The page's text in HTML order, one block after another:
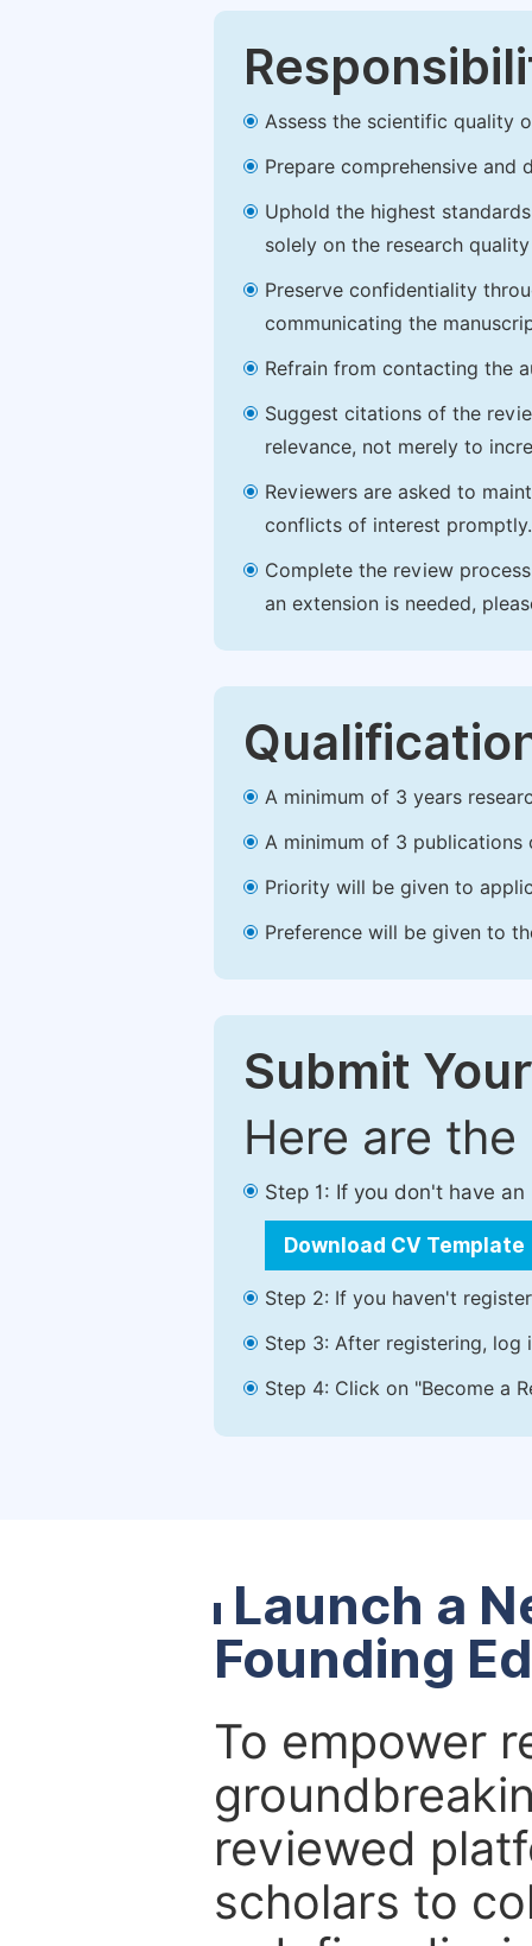
Assess the scientific quality
Prepare comprehensive
Uphold the highest
solely on the research
Preserve confidentiality
communicating the
Refrain from contacting the
Suggest citations of the
relevance, not merely to
Reviewers are asked to
conflicts of interest promptly.
Complete the review
an extension is needed,
A minimum of 3 years
A minimum of 3 publications
Priority will be given to
Preference will be given to
Submit
Here are
Step 1: If you don't have
Download CV Template
Step 2: If you haven't
Step 3: After registering, log
Step 4: Click on "Become a
Launch a
Founding
To empower
reviewed
scholars to